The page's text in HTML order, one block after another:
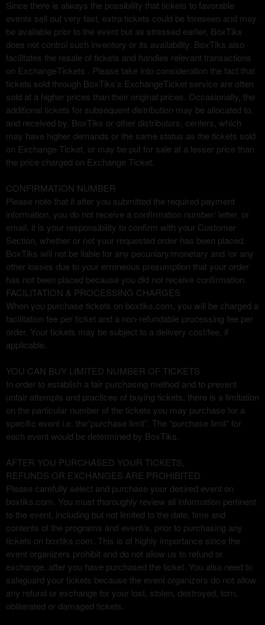
o
Since there is always the possibility that tickets to favorable
events sell out very fast, extra tickets could be foreseen and may
be available prior to the event but as stressed earlier, BoxTiks
does not control such inventory or its availability. BoxTiks also
facilitates the resale of tickets and handles relevant transactions
on ExchangeTickets . Please take into consideration the fact that
tickets sold through BoxTiks’s ExchangeTicket service are often
sold at a higher prices than their original prices. Occasionally, the
additional tickets for subsequent distribution may be allocated to,
and received by, BoxTiks or other distributors, centers, which
may have higher demands or the same status as the tickets sold
on Exchange Ticket, or may be put for sale at a lesser price than
the price charged on Exchange Ticket.
CONFIRMATION NUMBER
Please note that if after you submitted the required payment
information, you do not receive a confirmation number/ letter, or
email, it is your responsibility to confirm with your Customer
Section, whether or not your requested order has been placed.
BoxTiks will not be liable for any pecuniary/monetary and /or any
other losses due to your erroneous presumption that your order
has not been placed because you did not receive confirmation.
FACILITATION & PROCESSING CHARGES
When you purchase tickets on boxtiks.com, you will be charged a
facilitation fee per ticket and a non-refundable processing fee per
order. Your tickets may be subject to a delivery cost/fee, if
applicable.
YOU CAN BUY LIMITED NUMBER OF TICKETS
In order to establish a fair purchasing method and to prevent
unfair attempts and practices of buying tickets, there is a limitation
on the particular number of the tickets you may purchase for a
specific event i.e. the“purchase limit”. The “purchase limit” for
each event would be determined by BoxTiks.
AFTER YOU PURCHASED YOUR TICKETS,
REFUNDS OR EXCHANGES ARE PROHIBITED
Please carefully select and purchase your desired event on
boxtiks.com. You must thoroughly review all information pertinent
to the event, including but not limited to the date, time and
contents of the programs and event/s, prior to purchasing any
tickets on boxtiks.com. This is of highly importance since the
event organizers prohibit and do not allow us to refund or
exchange, after you have purchased the ticket. You also need to
safeguard your tickets because the event organizers do not allow
any refund or exchange for your lost, stolen, destroyed, torn,
obliterated or damaged tickets.